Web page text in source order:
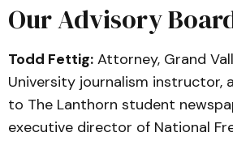
Our Advisory
Todd Fettig: Attorney, Grand
University journalism instructor,
to The Lanthorn student
executive director of National